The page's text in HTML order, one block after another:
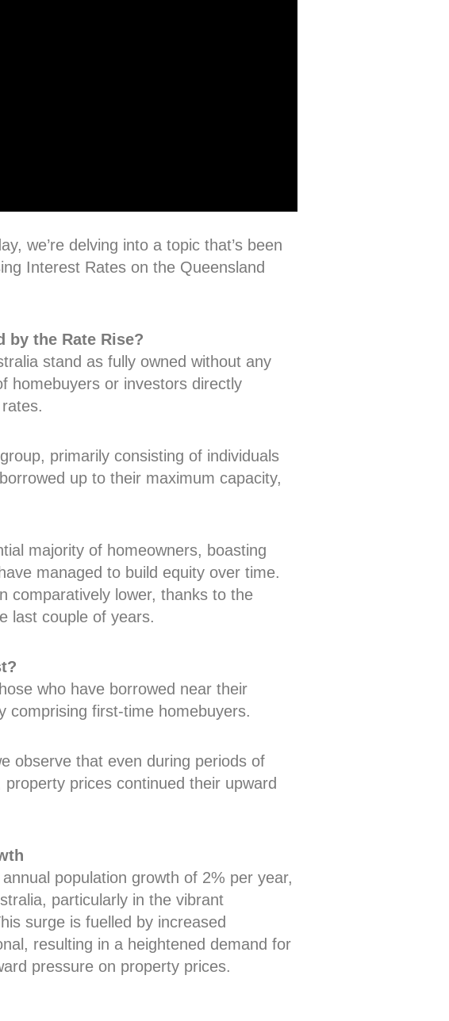
we’re delving into a topic that’s been
Interest Rates on the Queensland
by the Rate Rise?
stand as fully owned without any
homebuyers or investors directly
primarily consisting of individuals
up to their maximum capacity,
majority of homeowners, boasting
managed to build equity over time.
comparatively lower, thanks to the
last couple of years.
who have borrowed near their
comprising first-time homebuyers.
observe that even during periods of
prices continued their upward
population growth of 2% per year,
particularly in the vibrant
surge is fuelled by increased
resulting in a heightened demand for
pressure on property prices.